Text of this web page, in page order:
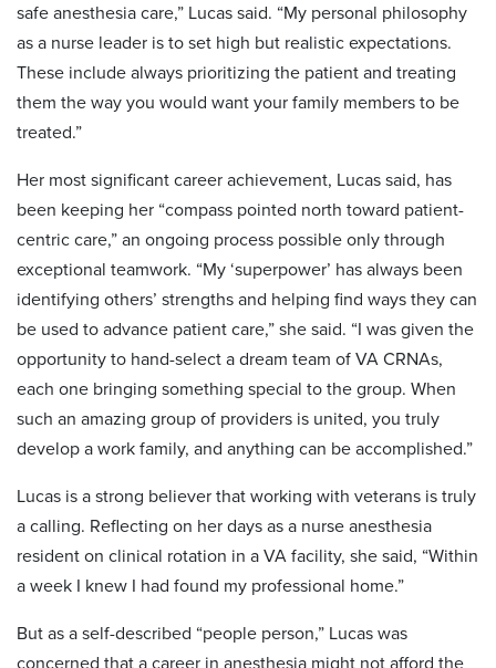
safe anesthesia care,” Lucas said. “My personal philosophy
as a nurse leader is to set high but realistic expectations.
These include always prioritizing the patient and treating
them the way you would want your family members to be
treated.”
Her most significant career achievement, Lucas said, has
been keeping her “compass pointed north toward patient-
centric care,” an ongoing process possible only through
exceptional teamwork. “My ‘superpower’ has always been
identifying others’ strengths and helping find ways they can
be used to advance patient care,” she said. “I was given the
opportunity to hand-select a dream team of VA CRNAs,
each one bringing something special to the group. When
such an amazing group of providers is united, you truly
develop a work family, and anything can be accomplished.”
Lucas is a strong believer that working with veterans is truly
a calling. Reflecting on her days as a nurse anesthesia
resident on clinical rotation in a VA facility, she said, “Within
a week I knew I had found my professional home.”
But as a self-described “people person,” Lucas was
concerned that a career in anesthesia might not afford the